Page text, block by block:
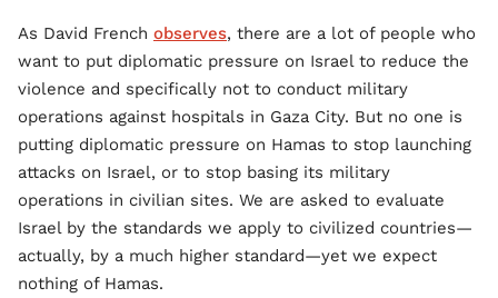
As David French observes, there are a lot of people who
want to put diplomatic pressure on Israel to reduce the
violence and specifically not to conduct military
operations against hospitals in Gaza City. But no one is
putting diplomatic pressure on Hamas to stop launching
attacks on Israel, or to stop basing its military
operations in civilian sites. We are asked to evaluate
Israel by the standards we apply to civilized countries—
actually, by a much higher standard—yet we expect
nothing of Hamas.